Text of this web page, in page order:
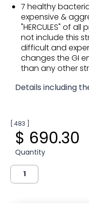
7 healthy
expensive &
"HERCULES" of
not include this
difficult and
changes the GI
than any other
Details including
[ 483 ]
$ 690.30
Quantity